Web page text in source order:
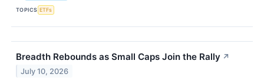
TOPICS ETFs
Breadth Rebounds as Small Caps Join the Rally ↗
July 10, 2026